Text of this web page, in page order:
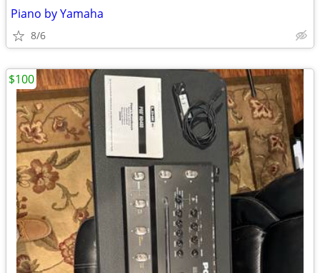
Piano by Yamaha
8/6
$100